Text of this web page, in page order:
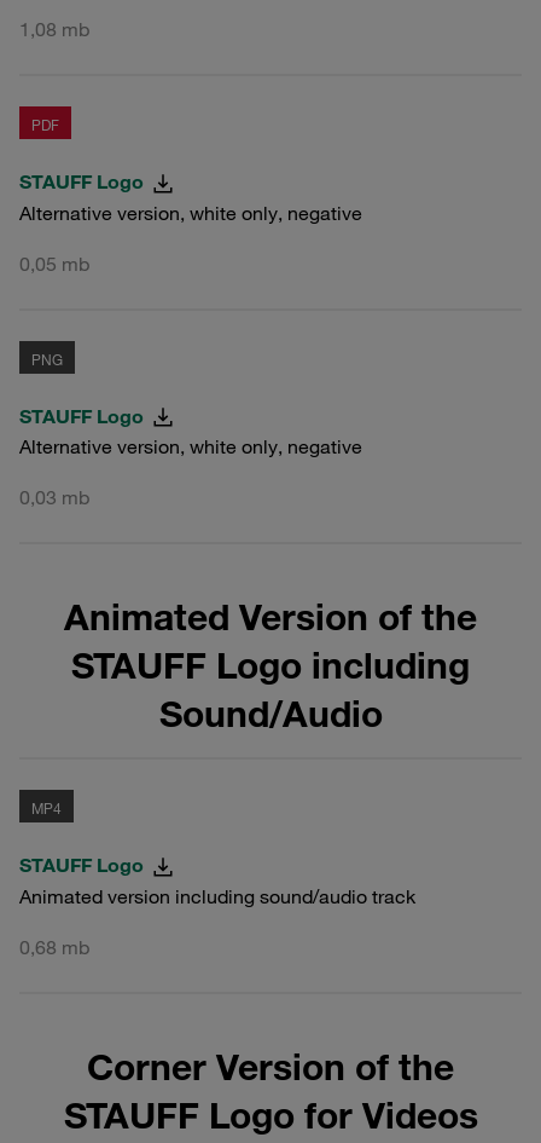
1,08 mb
PDF
STAUFF Logo
Alternative version, white only, negative
0,05 mb
PNG
STAUFF Logo
Alternative version, white only, negative
0,03 mb
Animated Version of the
STAUFF Logo including
Sound/Audio
MP4
STAUFF Logo
Animated version including sound/audio track
0,68 mb
Corner Version of the
STAUFF Logo for Videos